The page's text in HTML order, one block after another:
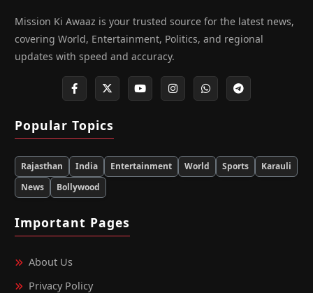
Mission Ki Awaaz is your trusted source for the latest news,
covering World, Entertainment, Politics, and regional
updates with speed and accuracy.
Popular Topics
Rajasthan India Entertainment World Sports
Karauli
News
Bollywood
Important Pages
About Us
Privacy Policy